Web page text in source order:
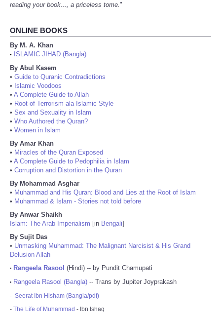
reading your book..., a priceless tome."
ONLINE BOOKS
By M. A. Khan
•
ISLAMIC JIHAD (Bangla)
By Abul Kasem
• Guide to Quranic Contradictions
• Islamic Voodoos
• A Complete Guide to Allah
• Root of Terrorism ala Islamic Style
• Sex and Sexuality in Islam
• Who Authored the Quran?
• Women in Islam
By Amar Khan
• Miracles of the Quran Exposed
• A Complete Guide to Pedophilia in Islam
• Corruption and Distortion in the Quran
By Mohammad Asghar
• Muhammad and His Quran: Blood and Lies at the Root of Islam
• Muhammad & Islam - Stories not told before
By Anwar Shaikh
Islam: The Arab Imperialism [in Bengali]
By Sujit Das
• Unmasking Muhammad: The Malignant Narcisist & His Grand
Delusion Allah
• Rangeela Rasool (Hindi) -- by Pundit Chamupati
• Rangeela Rasool (Bangla) -- Trans by Jupiter Joyprakash
- Seerat Ibn Hisham (Bangla/pdf)
- The Life of Muhammad - Ibn Ishaq